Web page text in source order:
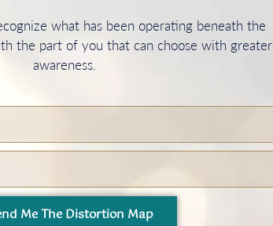
what has been operating beneath the
the part of you that can choose with greater
awareness.
Me The Distortion Map